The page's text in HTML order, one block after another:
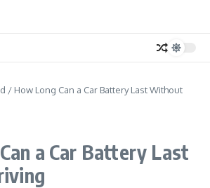
/ How Long Can a Car Battery Last Without
a Car Battery Last